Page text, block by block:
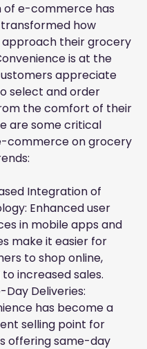
of e-commerce has
how
approach their grocery
is at the
appreciate
select and order
the comfort of their
are some critical
commerce on grocery
Integration of
Enhanced user
in mobile apps and
make it easier for
to shop online,
increased sales.
Day Deliveries:
has become a
selling point for
offering same-day